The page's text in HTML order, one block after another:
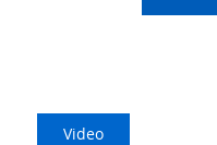
Video